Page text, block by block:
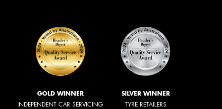
GOLD WINNER
INDEPENDENT CAR SERVICING
SILVER WINNER
TYRE RETAILERS